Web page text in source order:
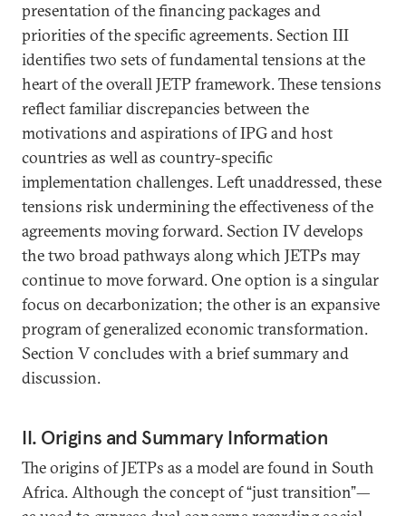
presentation of the financing packages and
priorities of the specific agreements. Section III
identifies two sets of fundamental tensions at the
heart of the overall JETP framework. These tensions
reflect familiar discrepancies between the
motivations and aspirations of IPG and host
countries as well as country-specific
implementation challenges. Left unaddressed, these
tensions risk undermining the effectiveness of the
agreements moving forward. Section IV develops
the two broad pathways along which JETPs may
continue to move forward. One option is a singular
focus on decarbonization; the other is an expansive
program of generalized economic transformation.
Section V concludes with a brief summary and
discussion.
II. Origins and Summary Information
The origins of JETPs as a model are found in South
Africa. Although the concept of “just transition”—